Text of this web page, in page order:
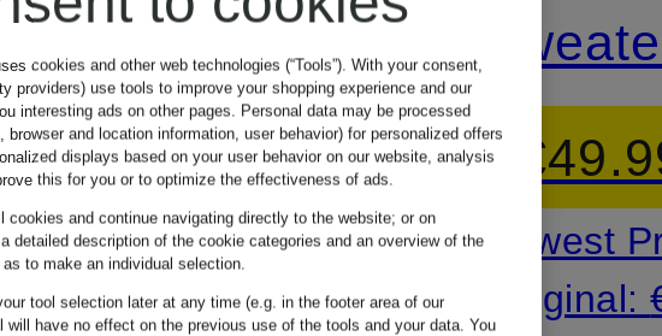
Jacket
€34.99
Lowest Price:€41.64
€69.99
Lowest
Original:
cookies and other web technologies (“Tools”). With your consent,
providers) use tools to improve your shopping experience and our
interesting ads on other pages. Personal data may be processed
and location information, user behavior) for personalized offers
displays based on your user behavior on our website, analysis
this for you or to optimize the effectiveness of ads.
cookies and continue navigating directly to the website; or on
detailed description of the cookie categories and an overview of the
to make an individual selection.
tool selection later at any time (e.g. in the footer area of our
will have no effect on the previous use of the tools and your data. You